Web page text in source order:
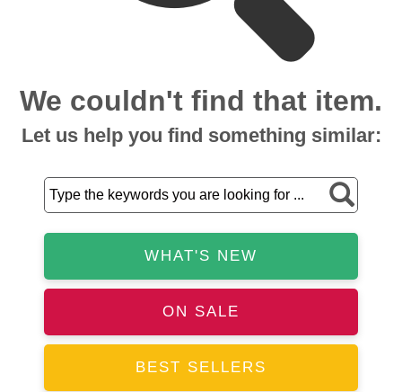
We couldn't find that item.
Let us help you find something similar:
WHAT'S NEW
ON SALE
BEST SELLERS